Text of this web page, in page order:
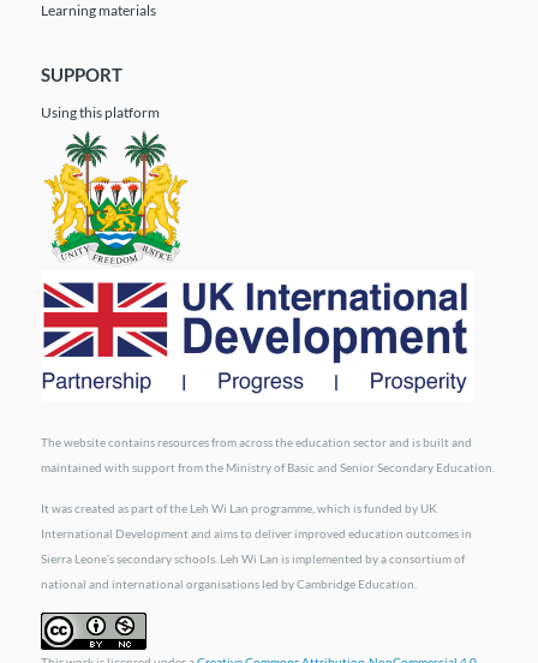
Learning materials
SUPPORT
Using this platform
The website contains resources from across the education sector and is built and
maintained with support from the Ministry of Basic and Senior Secondary Education.
It was created as part of the Leh Wi Lan programme, which is funded by UK
International Development and aims to deliver improved education outcomes in
Sierra Leone’s secondary schools. Leh Wi Lan is implemented by a consortium of
national and international organisations led by Cambridge Education.